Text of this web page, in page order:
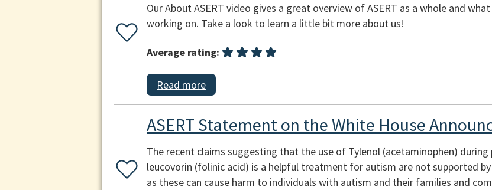
Our About ASERT video gives a great overview of ASERT as a whole and
working on. Take a look to learn a little bit more about us!
Average rating:
Read more
ASERT Statement on the White House
The recent claims suggesting that the use of Tylenol (acetaminophen)
leucovorin (folinic acid) is a helpful treatment for autism are not supported
as these can cause harm to individuals with autism and their families and